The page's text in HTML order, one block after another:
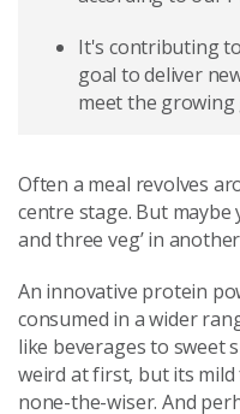
It's contributing
goal to deliver
meet the
Often a meal revolves
centre stage. But maybe
and three veg’ in
An innovative protein
consumed in a wider
like beverages to sweet
weird at first, but its
none-the-wiser. And